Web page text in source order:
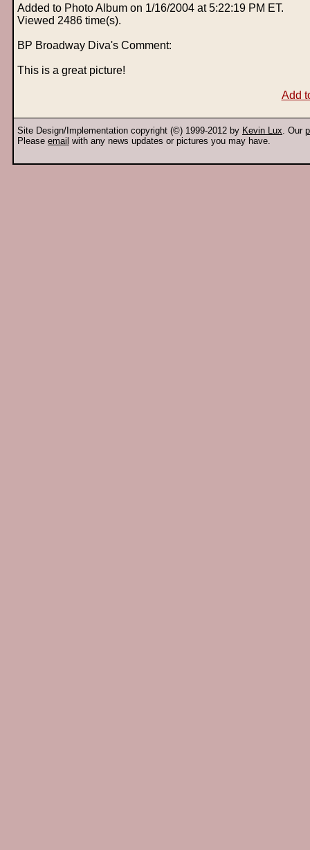
Added to Photo Album on 1/16/2004 at 5:22:19 PM ET.
Viewed 2486 time(s).
BP Broadway Diva's Comment:
This is a great picture!
Add
Site Design/Implementation copyright (©) 1999-2012 by Kevin Lux. Our
Please email with any news updates or pictures you may have.